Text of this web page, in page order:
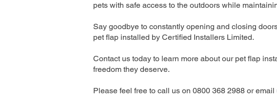
pets with safe access to the outdoors while
Say goodbye to constantly opening and closing
pet flap installed by Certified Installers Limited.
Contact us today to learn more about our pet flap
freedom they deserve.
Please feel free to call us on 0800 368 2988 or